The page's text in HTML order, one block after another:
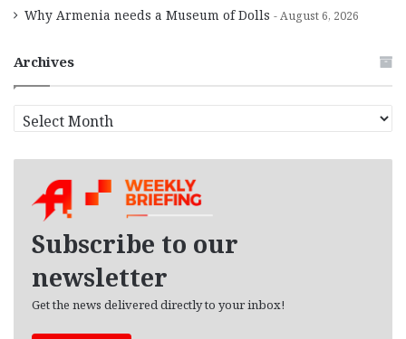
Why Armenia needs a Museum of Dolls August 6, 2026
Archives
r
Subscribe to our
newsletter
Get the news delivered directly to your inbox!